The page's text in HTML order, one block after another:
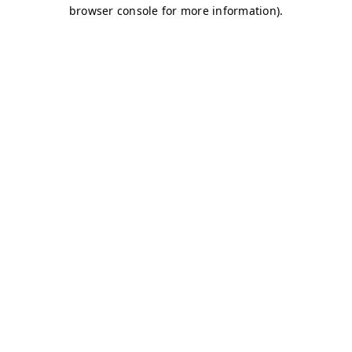
browser console for more information).